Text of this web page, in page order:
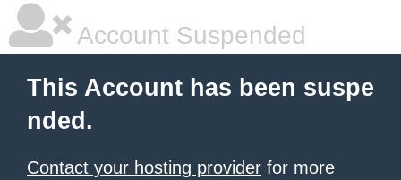
Account Suspended
This Account has been suspe
nded.
Contact your hosting provider for more